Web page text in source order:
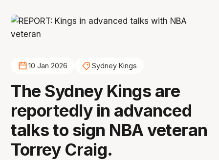
10 Jan 2026 Sydney Kings
The Sydney Kings are
reportedly in advanced
talks to sign NBA veteran
Torrey Craig.